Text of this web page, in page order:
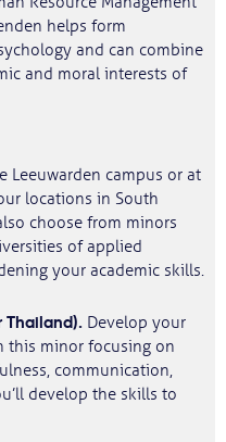
helps form
and can combine
and moral interests of
Leeuwarden campus or at
locations in South
choose from minors
of applied
your academic skills.
Thailand). Develop your
this minor focusing on
communication,
develop the skills to